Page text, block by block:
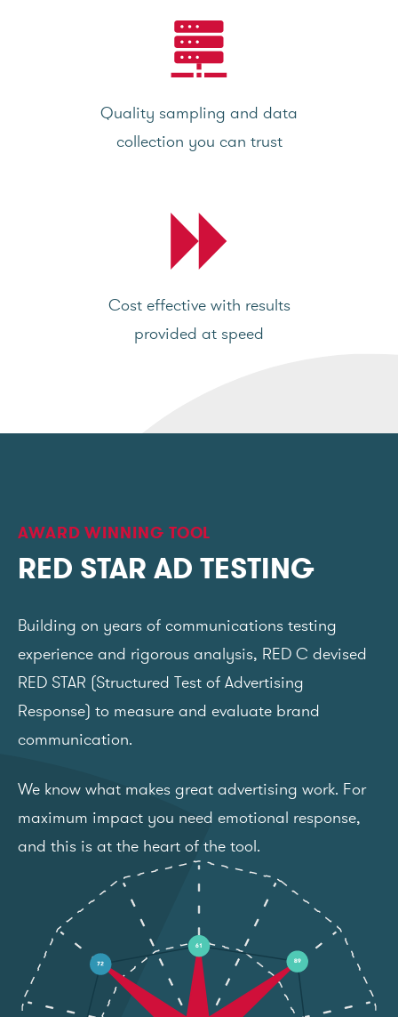
Quality sampling and data
collection you can trust
Cost effective with results
provided at speed
AWARD WINNING TOOL
RED STAR AD TESTING
Building on years of communications testing
experience and rigorous analysis, RED C devised
RED STAR (Structured Test of Advertising
Response) to measure and evaluate brand
communication.
We know what makes great advertising work. For
maximum impact you need emotional response,
and this is at the heart of the tool.